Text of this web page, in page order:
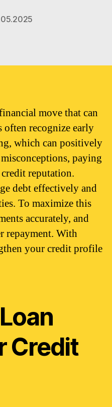
move that can
often recognize early
which can positively
paying
reputation.
debt effectively and
To maximize this
accurately, and
repayment. With
your credit profile
Credit